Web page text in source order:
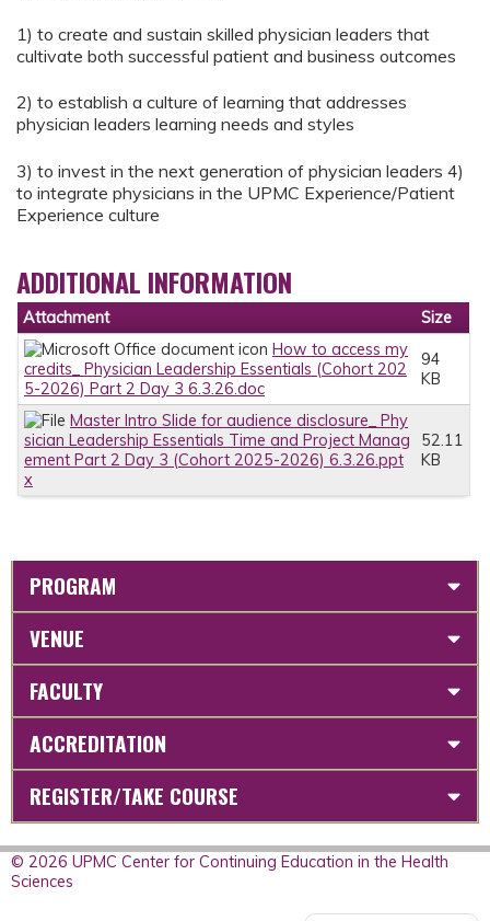
1) to create and sustain skilled physician leaders that
cultivate both successful patient and business outcomes
2) to establish a culture of learning that addresses
physician leaders learning needs and styles
3) to invest in the next generation of physician leaders 4)
to integrate physicians in the UPMC Experience/Patient
Experience culture
ADDITIONAL INFORMATION
Attachment
Size
How to access my
credits_ Physician Leadership Essentials (Cohort 202
5-2026) Part 2 Day 3 6.3.26.doc
94
KB
Master Intro Slide for audience disclosure_ Phy
sician Leadership Essentials Time and Project Manag
ement Part 2 Day 3 (Cohort 2025-2026) 6.3.26.ppt
x
52.11
KB
PROGRAM
VENUE
FACULTY
ACCREDITATION
REGISTER/TAKE COURSE
© 2026 UPMC Center for Continuing Education in the Health
Sciences